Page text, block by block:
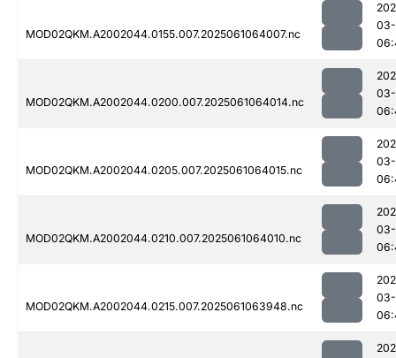
MOD02QKM.A2002044.0155.007.2025061064007.nc
MOD02QKM.A2002044.0200.007.2025061064014.nc
MOD02QKM.A2002044.0205.007.2025061064015.nc
MOD02QKM.A2002044.0210.007.2025061064010.nc
MOD02QKM.A2002044.0215.007.2025061063948.nc